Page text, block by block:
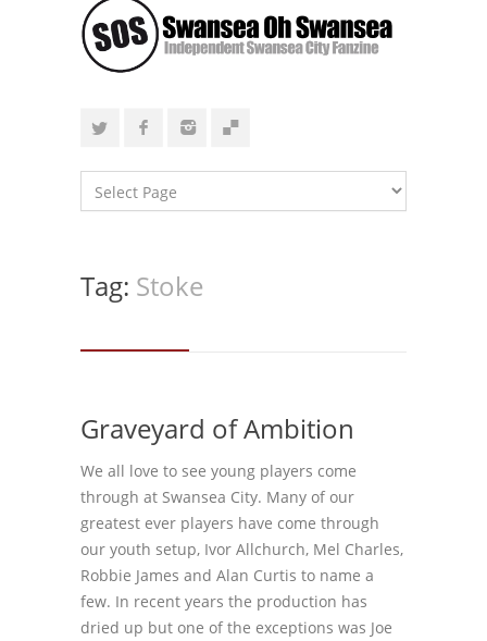
Tag: Stoke
Graveyard of Ambition
We all love to see young players come
through at Swansea City. Many of our
greatest ever players have come through
our youth setup, Ivor Allchurch, Mel Charles,
Robbie James and Alan Curtis to name a
few. In recent years the production has
dried up but one of the exceptions was Joe